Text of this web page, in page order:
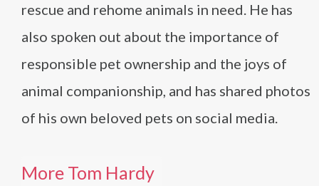
rescue and rehome animals in need. He has
also spoken out about the importance of
responsible pet ownership and the joys of
animal companionship, and has shared photos
of his own beloved pets on social media.
More Tom Hardy